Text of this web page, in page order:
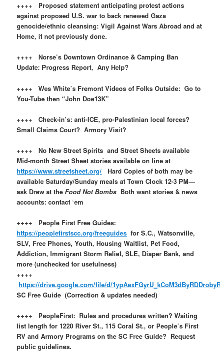
++++ Proposed statement anticipating protest actions
against proposed U.S. war to back renewed Gaza
genocide/ethnic cleansing: Vigil Against Wars Abroad and at
Home, if not previously done.
++++ Norse’s Downtown Ordinance & Camping Ban
Update: Progress Report, Any Help?
++++ Wes White’s Fremont Videos of Folks Outside: Go to
You-Tube then “John Doe13K”
++++ Check-in’s: anti-ICE, pro-Palestinian local forces?
Small Claims Court? Armory Visit?
++++ No New Street Spirits and Street Sheets available
Mid-month Street Sheet stories available on line at
https://www.streetsheet.org/ Hard Copies of both may be
available Saturday/Sunday meals at Town Clock 12-3 PM—
ask Drew at theFood Not Bombs Both want stories & news
accounts: contact ‘em
++++ People First Free Guides:
https://peoplefirstscc.org/freeguides for S.C., Watsonville,
SLV, Free Phones, Youth, Housing Waitlist, Pet Food,
Addiction, Immigrant Storm Relief, SLE, Diaper Bank, and
more (unchecked for usefulness)
++++
https://drive.google.com/file/d/
SC Free Guide (Correction & updates needed)
++++ PeopleFirst: Rules and procedures written? Waiting
list length for 1220 River St., 115 Coral St., or People’s First
RV and Armory Programs on the SC Free Guide? Request
public guidelines.